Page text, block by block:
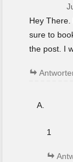
Hey There.
sure to
the post. I
1